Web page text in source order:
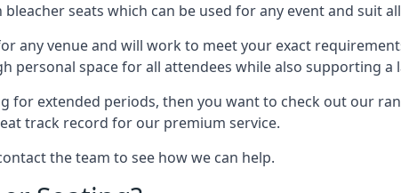
bleacher seats which can be used for any event and suit
any venue and will work to meet your exact
personal space for all attendees while also supporting a
for extended periods, then you want to check out our
track record for our premium service.
the team to see how we can help.